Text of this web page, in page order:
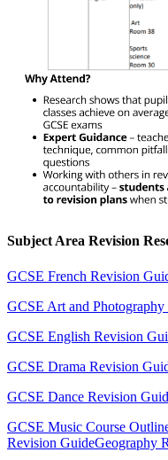
Subject Area Revision
GCSE French Revision
GCSE Art and
GCSE English Revision
GCSE Drama Revision
GCSE Dance Revision
GCSE Music Course
Revision GuideGeography